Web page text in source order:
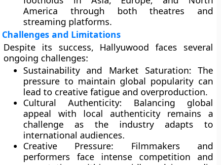
America through both theatres and
streaming platforms.
Challenges and Limitations
Despite its success, Hallyuwood faces several
ongoing challenges:
Sustainability and Market Saturation: The
pressure to maintain global popularity can
lead to creative fatigue and overproduction.
Cultural Authenticity: Balancing global
appeal with local authenticity remains a
challenge as the industry adapts to
international audiences.
Creative Pressure: Filmmakers and
performers face intense competition and